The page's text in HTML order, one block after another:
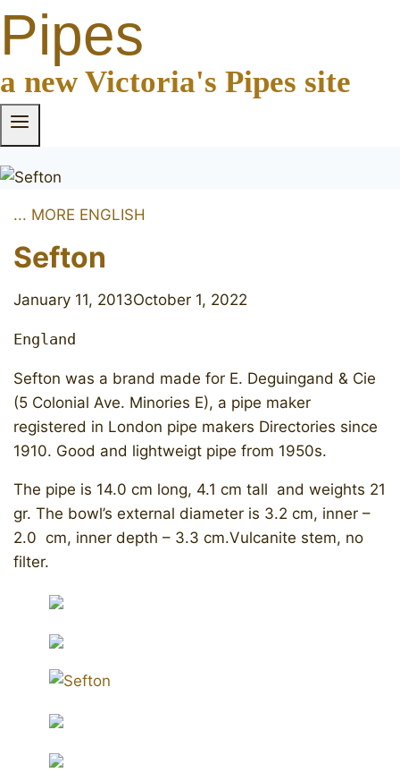
Pipes
a new Victoria's Pipes site
... MORE ENGLISH
Sefton
January 11, 2013October 1, 2022
England
Sefton was a brand made for E. Deguingand & Cie
(5 Colonial Ave. Minories E), a pipe maker
registered in London pipe makers Directories since
1910. Good and lightweigt pipe from 1950s.
​The pipe is 14.0 cm long, 4.1 cm tall and weights 21
gr. The bowl’s external diameter is 3.2 cm, inner –
2.0 cm, inner depth – 3.3 cm.Vulcanite stem, no
filter.